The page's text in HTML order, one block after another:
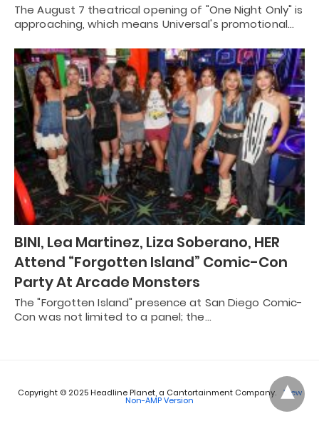
The August 7 theatrical opening of "One Night Only" is
approaching, which means Universal's promotional…
BINI, Lea Martinez, Liza Soberano, HER
Attend “Forgotten Island” Comic-Con
Party At Arcade Monsters
The "Forgotten Island" presence at San Diego Comic-
Con was not limited to a panel; the…
Copyright © 2025 Headline Planet, a Cantortainment Company. View
Non-AMP Version